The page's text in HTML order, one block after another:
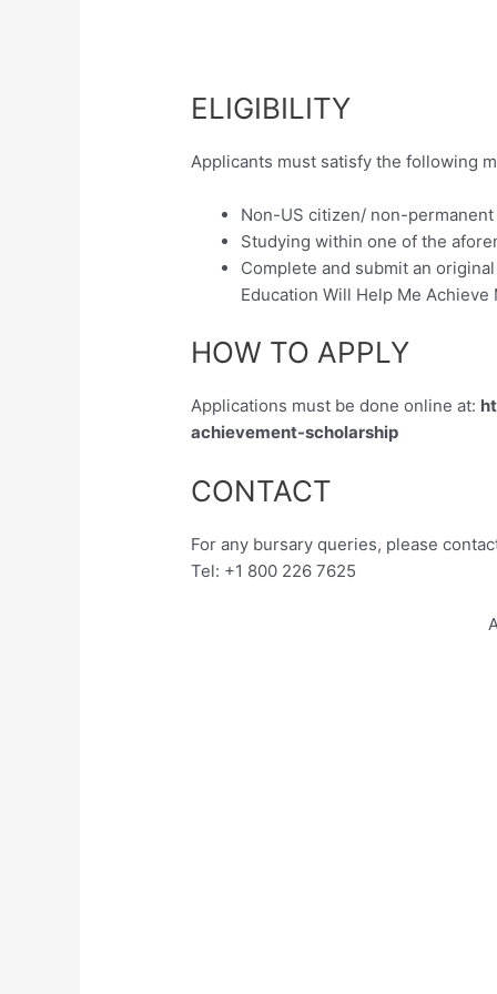
ELIGIBILITY
Applicants must satisfy the following
Non-US citizen/ non-
Studying within one of the
Complete and submit an
Education Will Help Me Achieve
HOW TO APPLY
Applications must be done online at:
achievement-scholarship
CONTACT
For any bursary queries, please
Tel: +1 800 226 7625